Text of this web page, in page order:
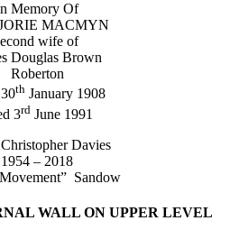
Memory Of
MACMYN
wife of
Douglas Brown
Roberton
th January 1908
3rdJune 1991
Christopher Davies
1954 – 2018
Sandow
WALL ON UPPER LEVEL